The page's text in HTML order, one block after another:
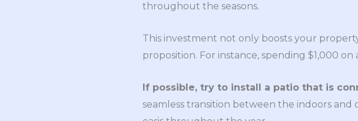
throughout the seasons.
This investment not only boosts your
proposition. For instance, spending $1,000
If possible, try to install a patio that is
seamless transition between the indoors